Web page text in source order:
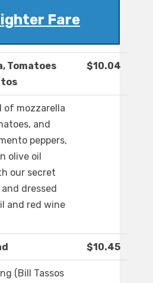
Fare
Tomatoes
$10.04
of mozzarella
and
peppers,
olive oil
our secret
dressed
and red wine
$10.45
(Bill Tassos